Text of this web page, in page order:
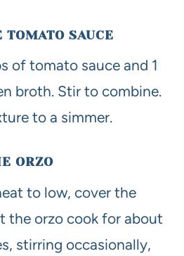
SAUCE
of tomato sauce and 1
broth. Stir to combine.
to a simmer.
ORZO
to low, cover the
the orzo cook for about
stirring occasionally,